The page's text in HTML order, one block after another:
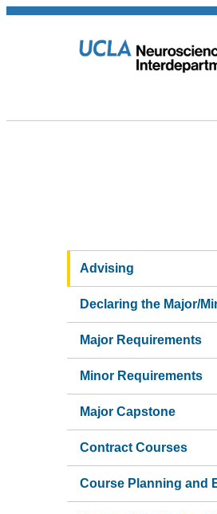
Advising
Declaring the Major/
Major Requirements
Minor Requirements
Major Capstone
Contract Courses
Course Planning and